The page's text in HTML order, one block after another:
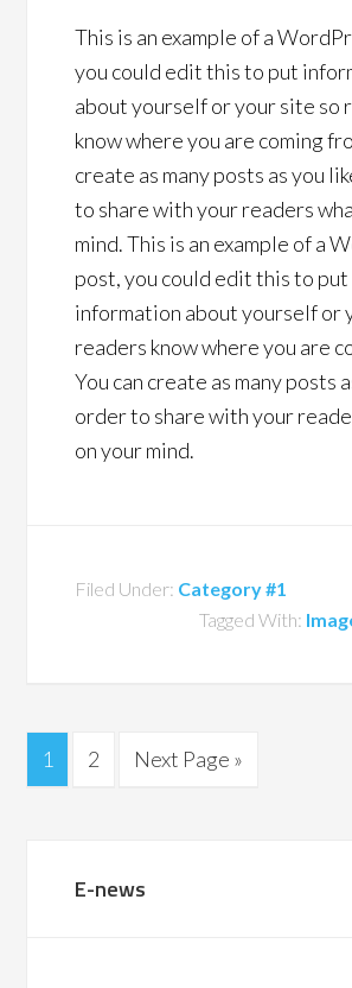
This is an example of a
you could edit this to put
about yourself or your site so
know where you are coming
create as many posts as you
to share with your readers
mind. This is an example of a
post, you could edit this to put
information about yourself or
readers know where you are
You can create as many posts
order to share with your
on your mind.
Filed Under: Category #1
Tagged With:
1 2 Next Page »
E-news